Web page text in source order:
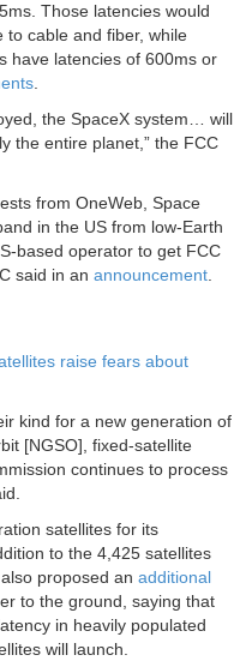
Those latencies would
to cable and fiber, while
have latencies of 600ms or
.
the SpaceX system… will
the entire planet,” the FCC
from OneWeb, Space
in the US from low-Earth
based operator to get FCC
said in an announcement.
raise fears about
kind for a new generation of
[NGSO], fixed-satellite
continues to process
satellites for its
to the 4,425 satellites
proposed an additional
to the ground, saying that
in heavily populated
will launch.